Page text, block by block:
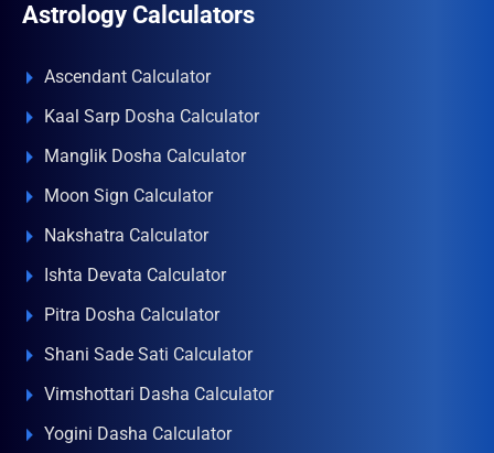
Astrology Calculators
Ascendant Calculator
Kaal Sarp Dosha Calculator
Manglik Dosha Calculator
Moon Sign Calculator
Nakshatra Calculator
Ishta Devata Calculator
Pitra Dosha Calculator
Shani Sade Sati Calculator
Vimshottari Dasha Calculator
Yogini Dasha Calculator